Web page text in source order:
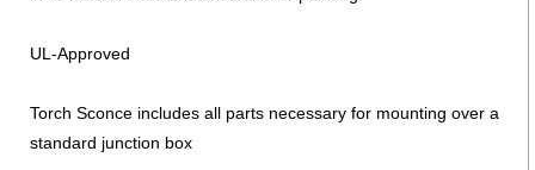
UL-Approved
Torch Sconce includes all parts necessary for mounting over a
standard junction box